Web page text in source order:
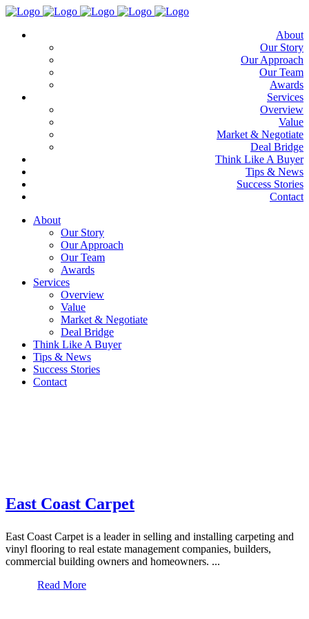
About
Our Story
Our Approach
Our Team
Awards
Services
Overview
Value
Market & Negotiate
Deal Bridge
Think Like A Buyer
Tips & News
Success Stories
Contact
About
Our Story
Our Approach
Our Team
Awards
Services
Overview
Value
Market & Negotiate
Deal Bridge
Think Like A Buyer
Tips & News
Success Stories
Contact
East Coast Carpet
East Coast Carpet is a leader in selling and installing carpeting and
vinyl flooring to real estate management companies, builders,
commercial building owners and homeowners. ...
Read More